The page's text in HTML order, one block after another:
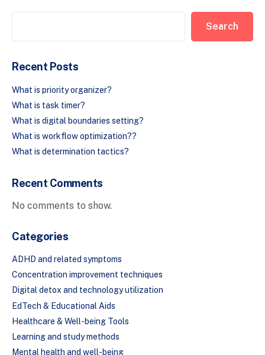
Search
Recent Posts
What is priority organizer?
What is task timer?
What is digital boundaries setting?
What is workflow optimization??
What is determination tactics?
Recent Comments
No comments to show.
Categories
ADHD and related symptoms
Concentration improvement techniques
Digital detox and technology utilization
EdTech & Educational Aids
Healthcare & Well-being Tools
Learning and study methods
Mental health and well-being